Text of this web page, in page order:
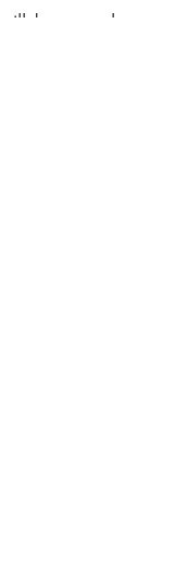
be a real test